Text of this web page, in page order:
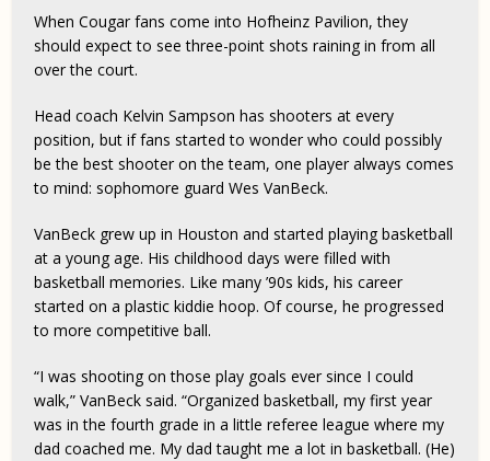
When Cougar fans come into Hofheinz Pavilion, they
should expect to see three-point shots raining in from all
over the court.
Head coach Kelvin Sampson has shooters at every
position, but if fans started to wonder who could possibly
be the best shooter on the team, one player always comes
to mind: sophomore guard Wes VanBeck.
VanBeck grew up in Houston and started playing basketball
at a young age. His childhood days were filled with
basketball memories. Like many ’90s kids, his career
started on a plastic kiddie hoop. Of course, he progressed
to more competitive ball.
“I was shooting on those play goals ever since I could
walk,” VanBeck said. “Organized basketball, my first year
was in the fourth grade in a little referee league where my
dad coached me. My dad taught me a lot in basketball. (He)